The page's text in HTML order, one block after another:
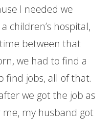
I needed we
children’s hospital,
between that
we had to find a
find jobs, all of that.
we got the job as
my husband got